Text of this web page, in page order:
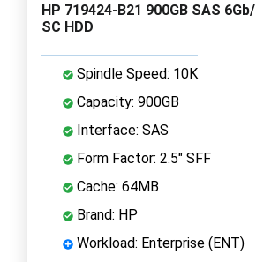
HP 719424-B21 900GB SAS
SC HDD
Spindle Speed: 10K
Capacity: 900GB
Interface: SAS
Form Factor: 2.5" SFF
Cache: 64MB
Brand: HP
Workload: Enterprise (ENT)